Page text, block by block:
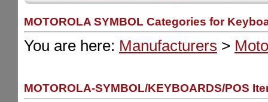
MOTOROLA SYMBOL Categories for
You are here: Manufacturers >
MOTOROLA-SYMBOL/KEYBOARDS/POS